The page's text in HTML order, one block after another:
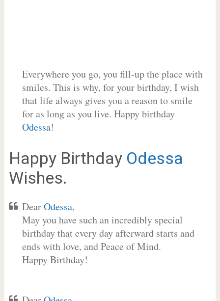
Everywhere you go, you fill-up the place with
smiles. This is why, for your birthday, I wish
that life always gives you a reason to smile
for as long as you live. Happy birthday
Odessa!
Happy Birthday Odessa
Wishes.
DearOdessa,
May you have such an incredibly special
birthday that every day afterward starts and
ends with love, and Peace of Mind.
Happy Birthday!